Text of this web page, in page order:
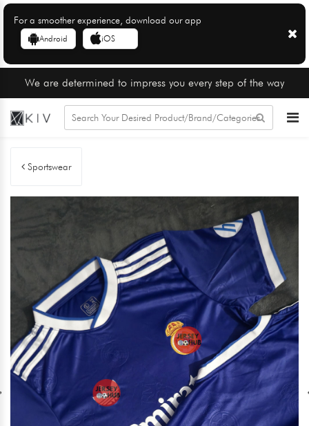
For a smoother experience, download our app
Android iOS
We are determined to impress you every step of the way
Sportswear